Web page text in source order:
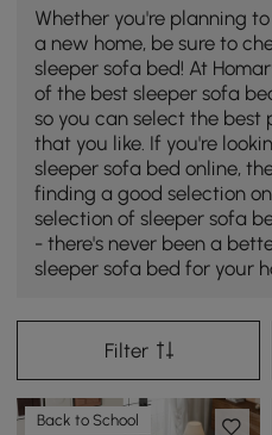
Whether you're planning
a new home, be sure to
sleeper sofa bed! At
of the best sleeper sofa
so you can select the best
that you like. If you're
sleeper sofa bed online,
finding a good selection
selection of sleeper sofa
- there's never been a
sleeper sofa bed for your
Filter
Back to School